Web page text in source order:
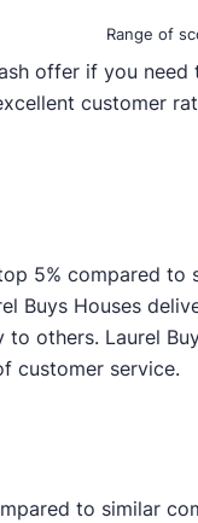
Range of
offer if you
customer
5% compared
Buys Houses
others. Laurel
customer service.
to similar